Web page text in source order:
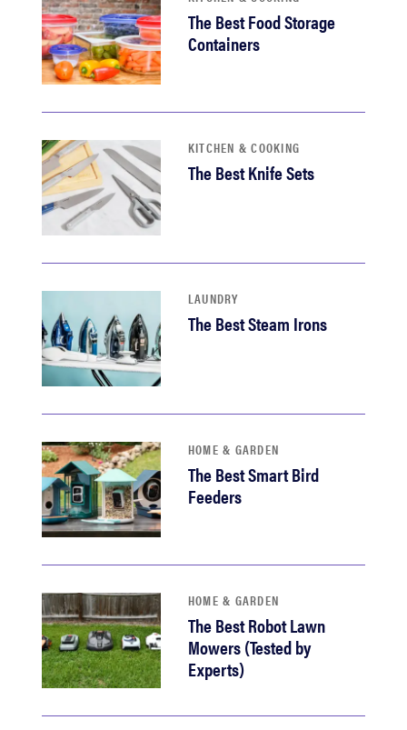
The Best Food Storage
Containers
KITCHEN & COOKING
The Best Knife Sets
LAUNDRY
The Best Steam Irons
HOME & GARDEN
The Best Smart Bird
Feeders
HOME & GARDEN
The Best Robot Lawn
Mowers (Tested by
Experts)